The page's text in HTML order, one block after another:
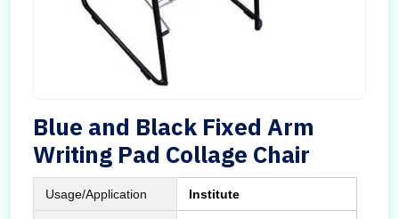
Blue and Black Fixed Arm
Writing Pad Collage Chair
Usage/Application Institute